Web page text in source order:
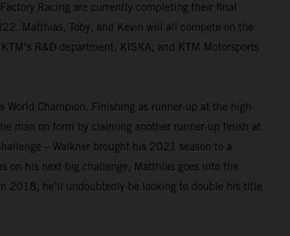
Racing are currently completing their final
Matthias, Toby, and Kevin will all compete on the
R&D department, KISKA, and KTM Motorsports
World Champion. Finishing as runner-up at the high-
man on form by claiming another runner-up finish at
– Walkner brought his 2021 season to a
on his next big challenge, Matthias goes into the
2018, he’ll undoubtedly be looking to double his title